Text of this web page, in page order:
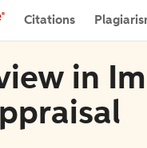
Citations
in